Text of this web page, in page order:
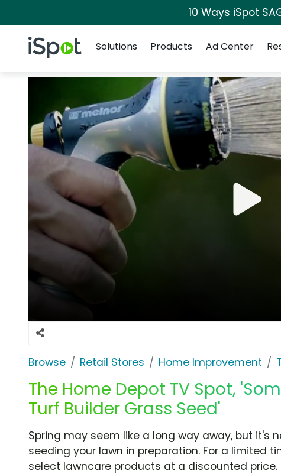
10 Ways iSpot
iSpot Logo
Solutions
Products Ad Center
Browse Retail Stores Home Improvement
The Home Depot TV Spot,
Turf Builder Grass Seed'
Spring may seem like a long way away, but it's
seeding your lawn in preparation. For a limited
select lawncare products at a discounted price.